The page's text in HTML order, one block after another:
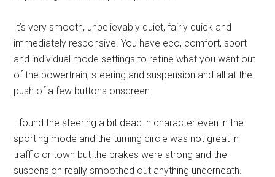
It’s very smooth, unbelievably quiet, fairly quick and
immediately responsive. You have eco, comfort, sport
and individual mode settings to refine what you want out
of the powertrain, steering and suspension and all at the
push of a few buttons onscreen.
I found the steering a bit dead in character even in the
sporting mode and the turning circle was not great in
traffic or town but the brakes were strong and the
suspension really smoothed out anything underneath.